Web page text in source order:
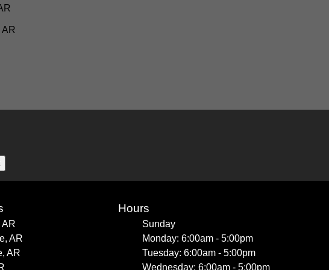
AR
AR
AR
AR
Hours
Sunday
Monday: 6:00am - 5:00pm
Tuesday: 6:00am - 5:00pm
Wednesday: 6:00am - 5:00pm